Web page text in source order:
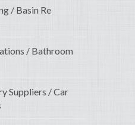
/ Basin Re
/ Bathroom
Suppliers / Car